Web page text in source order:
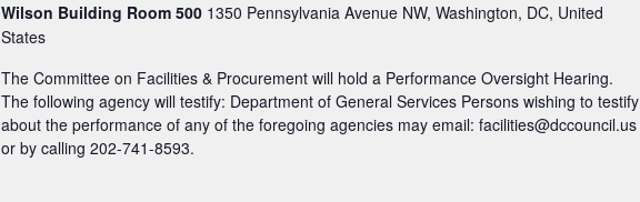
Wilson Building Room 500 1350 Pennsylvania Avenue NW, Washington, DC, United
States
The Committee on Facilities & Procurement will hold a Performance Oversight Hearing.
The following agency will testify: Department of General Services Persons wishing to testify
about the performance of any of the foregoing agencies may email: facilities@dccouncil.us
or by calling 202-741-8593.